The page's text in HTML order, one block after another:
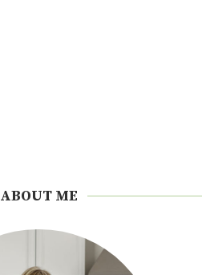
ABOUT ME